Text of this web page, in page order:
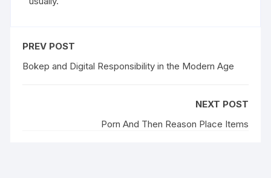
PREV POST
Bokep and Digital Responsibility in the Modern Age
NEXT POST
Porn And Then Reason Place Items